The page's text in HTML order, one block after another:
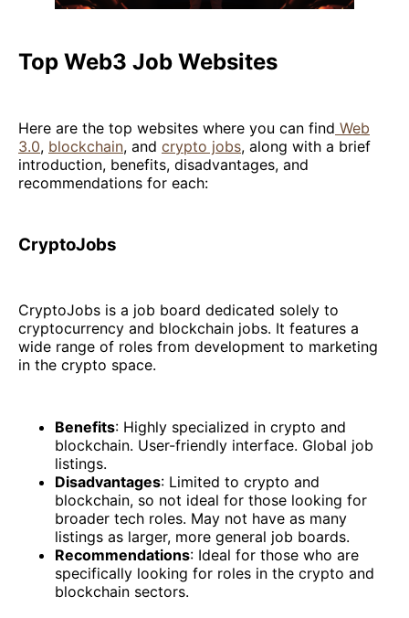
Top Web3 Job Websites
Here are the top websites where you can find Web
3.0, blockchain, and crypto jobs, along with a brief
introduction, benefits, disadvantages, and
recommendations for each:
CryptoJobs
CryptoJobs is a job board dedicated solely to
cryptocurrency and blockchain jobs. It features a
wide range of roles from development to marketing
in the crypto space.
Benefits: Highly specialized in crypto and
blockchain. User-friendly interface. Global job
listings.
Disadvantages: Limited to crypto and
blockchain, so not ideal for those looking for
broader tech roles. May not have as many
listings as larger, more general job boards.
Recommendations: Ideal for those who are
specifically looking for roles in the crypto and
blockchain sectors.